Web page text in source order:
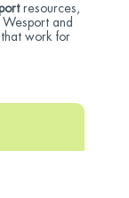
resources,
and
that work for